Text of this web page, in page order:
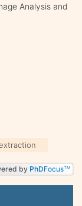
Analysis and
by PhDFocusTM